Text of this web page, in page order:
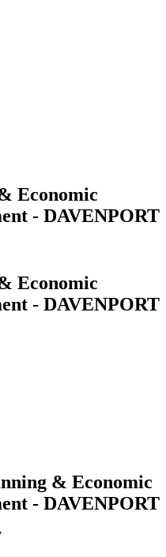
Economic
- DAVENPORT
Economic
- DAVENPORT
& Economic
- DAVENPORT